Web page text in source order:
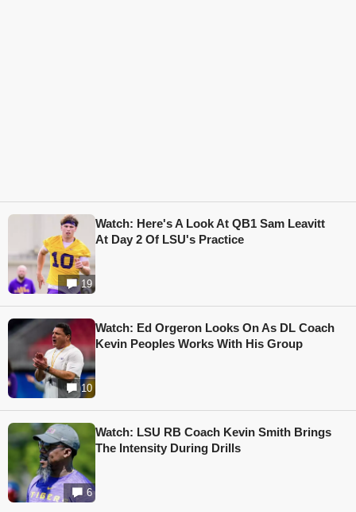
19
Watch: Here's A Look At QB1 Sam Leavitt
At Day 2 Of LSU's Practice
10
Watch: Ed Orgeron Looks On As DL Coach
Kevin Peoples Works With His Group
6
Watch: LSU RB Coach Kevin Smith Brings
The Intensity During Drills